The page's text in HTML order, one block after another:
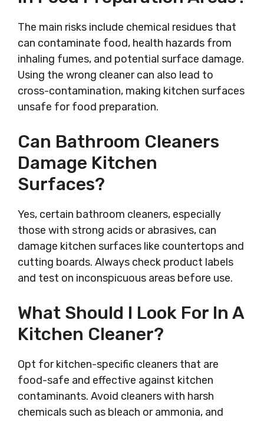
The main risks include chemical residues that
can contaminate food, health hazards from
inhaling fumes, and potential surface damage.
Using the wrong cleaner can also lead to
cross-contamination, making kitchen surfaces
unsafe for food preparation.
Can Bathroom Cleaners
Damage Kitchen
Surfaces?
Yes, certain bathroom cleaners, especially
those with strong acids or abrasives, can
damage kitchen surfaces like countertops and
cutting boards. Always check product labels
and test on inconspicuous areas before use.
What Should I Look For In A
Kitchen Cleaner?
Opt for kitchen-specific cleaners that are
food-safe and effective against kitchen
contaminants. Avoid cleaners with harsh
chemicals such as bleach or ammonia, and